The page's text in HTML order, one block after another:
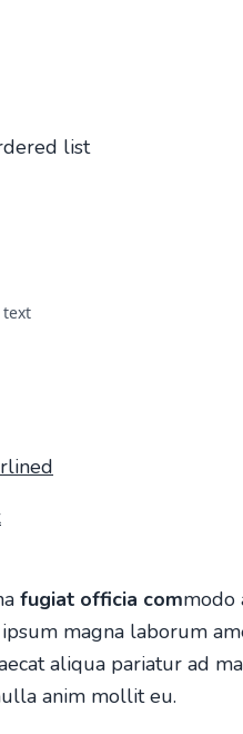
list
fugiat officia commodo
magna laborum
aliqua pariatur ad
anim mollit eu.